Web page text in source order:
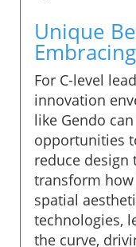
Unique
For C-level
innovation
like Gendo
opportunities
reduce
transform
spatial
technologies,
the curve,